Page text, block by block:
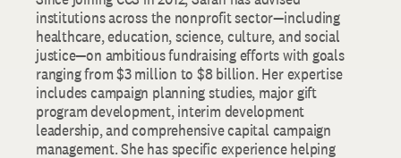
institutions across the nonprofit sector—including
healthcare, education, science, culture, and social
justice—on ambitious fundraising efforts with goals
ranging from $3 million to $8 billion. Her expertise
includes campaign planning studies, major gift
program development, interim development
leadership, and comprehensive capital campaign
management. She has specific experience helping